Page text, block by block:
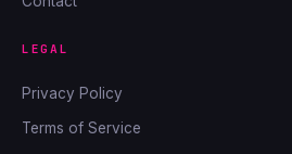
LEGAL
Privacy Policy
Terms of Service